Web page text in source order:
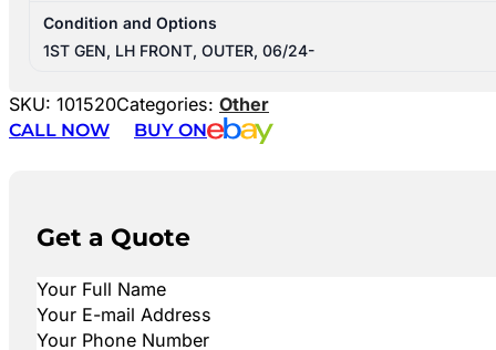
Condition and Options
1ST GEN, LH FRONT, OUTER, 06/24-
SKU: 101520Categories: Other
CALL NOW
BUY ON
Get a Quote